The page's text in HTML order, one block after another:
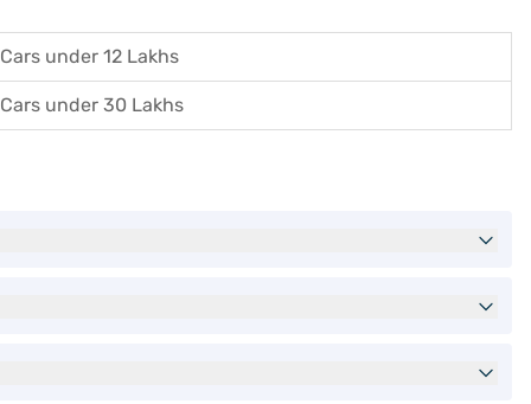
Cars under 12 Lakhs
Cars under 30 Lakhs